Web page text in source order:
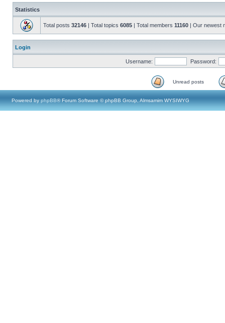
Statistics
Total posts 32146 | Total topics 6085 | Total members 11160 | Our newest
Login
Username: Password:
Unread posts
Powered by phpBB® Forum Software © phpBB Group, Almsamim WYSIWYG